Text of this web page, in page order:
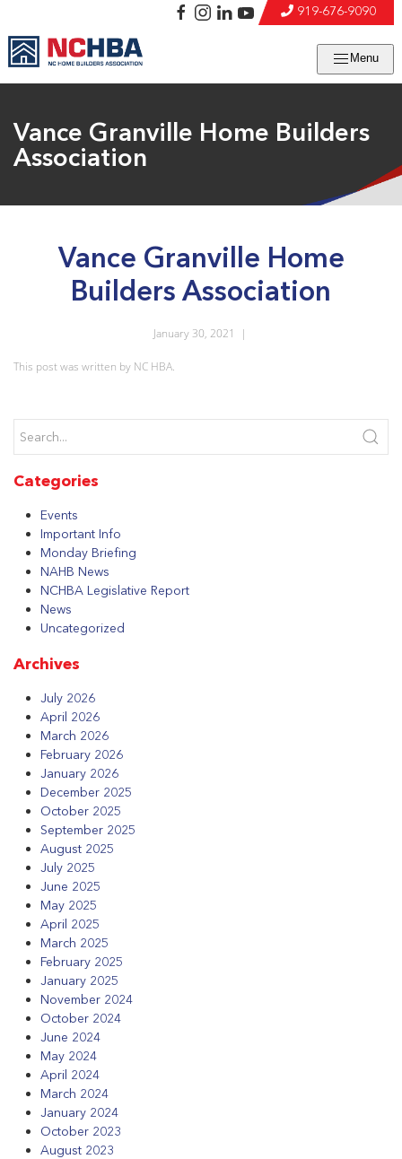
Menu
919-676-9090
Vance Granville Home Builders
Association
Vance Granville Home
Builders Association
January 30, 2021 |
This post was written by NC HBA.
Categories
Events
Important Info
Monday Briefing
NAHB News
NCHBA Legislative Report
News
Uncategorized
Archives
July 2026
April 2026
March 2026
February 2026
January 2026
December 2025
October 2025
September 2025
August 2025
July 2025
June 2025
May 2025
April 2025
March 2025
February 2025
January 2025
November 2024
October 2024
June 2024
May 2024
April 2024
March 2024
January 2024
October 2023
August 2023